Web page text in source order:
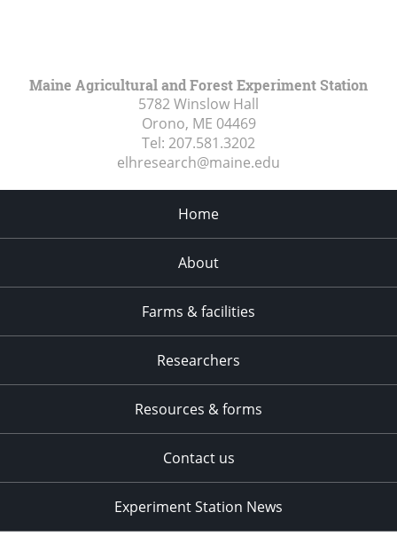
Maine Agricultural and Forest Experiment Station
5782 Winslow Hall
Orono, ME 04469
Tel: 207.581.3202
elhresearch@maine.edu
Home
About
Farms & facilities
Researchers
Resources & forms
Contact us
Experiment Station News